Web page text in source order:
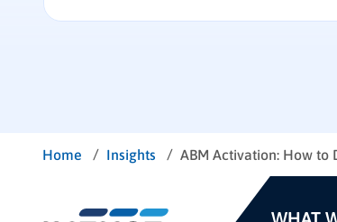
Home / Insights / ABM Activation: How to